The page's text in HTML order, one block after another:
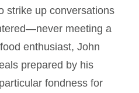
strike up conversations
meeting a
enthusiast, John
prepared by his
fondness for